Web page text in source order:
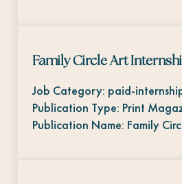
Family Circle Art
Job Category: paid-
Publication Type: Print
Publication Name: Family